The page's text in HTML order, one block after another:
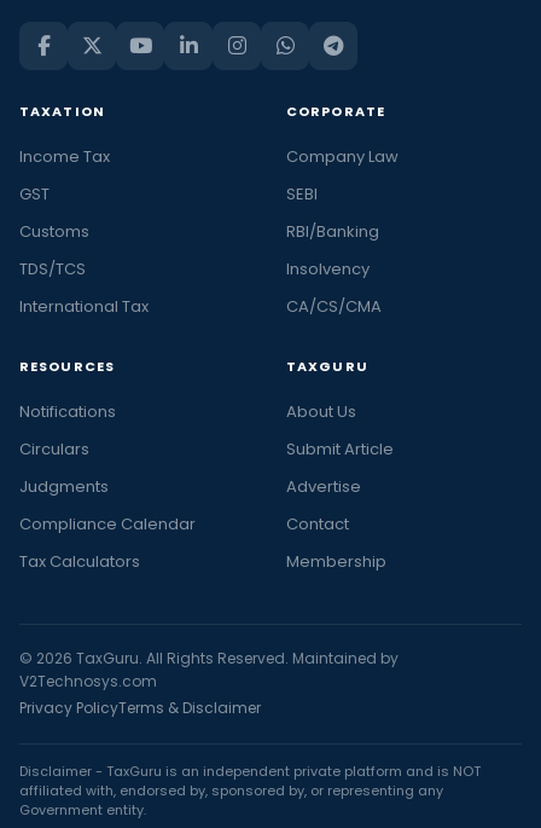
TAXATION
Income Tax
GST
Customs
TDS/TCS
International Tax
CORPORATE
Company Law
SEBI
RBI/Banking
Insolvency
CA/CS/CMA
RESOURCES
Notifications
Circulars
Judgments
Compliance Calendar
Tax Calculators
TAXGURU
About Us
Submit Article
Advertise
Contact
Membership
© 2026 TaxGuru. All Rights Reserved. Maintained by
V2Technosys.com
Privacy PolicyTerms & Disclaimer
Disclaimer - TaxGuru is an independent private platform and is NOT
affiliated with, endorsed by, sponsored by, or representing any
Government entity.